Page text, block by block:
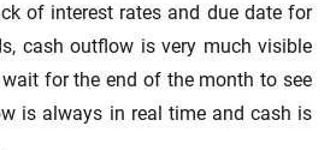
of interest rates and due date for
cash outflow is very much visible
for the end of the month to see
is always in real time and cash is